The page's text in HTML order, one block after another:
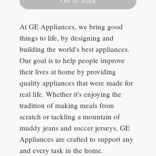
At GE Appliances, we bring good
things to life, by designing and
building the world's best appliances.
Our goal is to help people improve
their lives at home by providing
quality appliances that were made for
real life. Whether it's enjoying the
tradition of making meals from
scratch or tackling a mountain of
muddy jeans and soccer jerseys, GE
Appliances are crafted to support any
and every task in the home.